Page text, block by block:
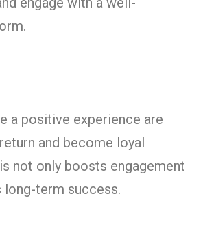
a positive experience are
and become loyal
not only boosts engagement
long-term success.